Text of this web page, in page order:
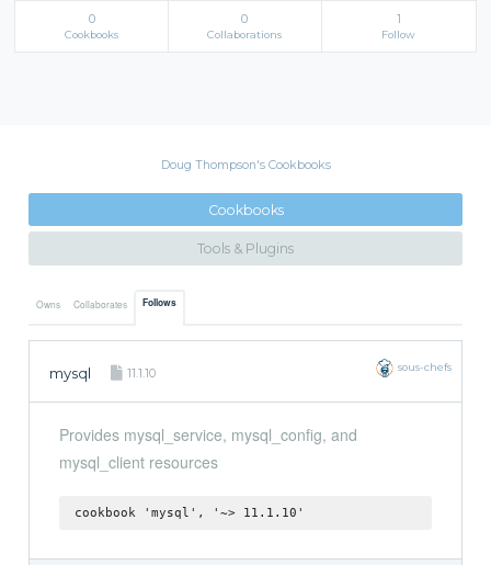
0
Cookbooks
0
Collaborations
1
Follow
Doug Thompson's Cookbooks
Cookbooks
Tools & Plugins
Owns Collaborates Follows
mysql 11.1.10 sous-chefs
Provides mysql_service, mysql_config, and
mysql_client resources
cookbook 'mysql', '~> 11.1.10'